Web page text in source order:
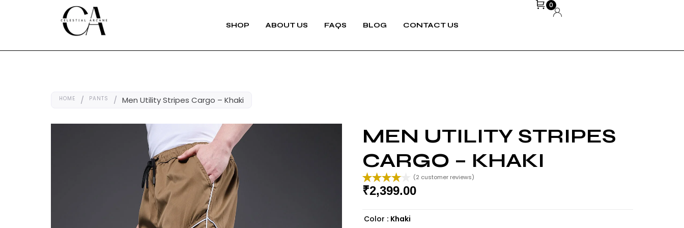
SHOP ABOUT US FAQS BLOG CONTACT US
0
HOME / PANTS / Men Utility Stripes Cargo – Khaki
MEN UTILITY STRIPES
CARGO – KHAKI
Rated
based on
2
(2 customer reviews)
₹2,399.00
Color : Khaki